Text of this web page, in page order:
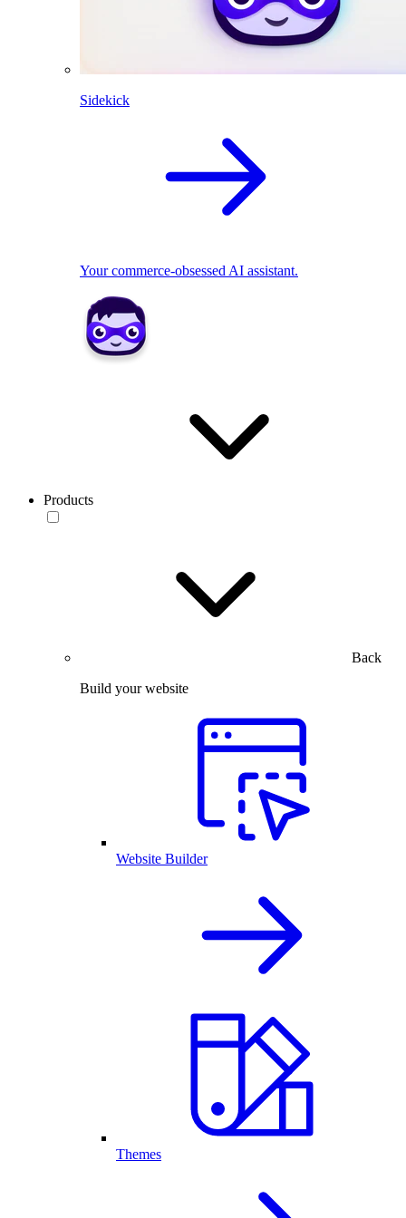
Sidekick
Your commerce-obsessed AI assistant.
Products
Back
Build your website
Website Builder
Themes